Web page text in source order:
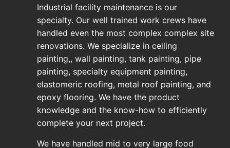
Industrial facility maintenance is our
specialty. Our well trained work crews have
handled even the most complex complex site
renovations. We specialize in ceiling
painting,, wall painting, tank painting, pipe
painting, specialty equipment painting,
elastomeric roofing, metal roof painting, and
epoxy flooring. We have the product
knowledge and the know-how to efficiently
complete your next project.
We have handled mid to very large food